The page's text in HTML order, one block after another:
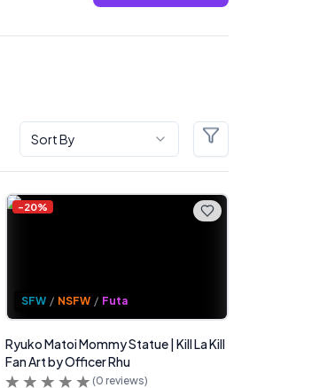
Sort By Filters
-20%
SFW / NSFW / Futa
Ryuko Matoi Mommy Statue | Kill La Kill
Fan Art by Officer Rhu
(0 reviews)